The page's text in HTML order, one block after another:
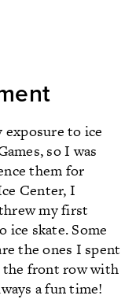
to ice
so I was
them for
Center, I
my first
ice skate. Some
the ones I spent
the front row with
a fun time!